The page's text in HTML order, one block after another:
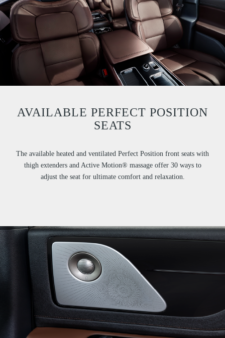
AVAILABLE PERFECT POSITION
SEATS
The available heated and ventilated Perfect Position front seats with
thigh extenders and Active Motion® massage offer 30 ways to
adjust the seat for ultimate comfort and relaxation.